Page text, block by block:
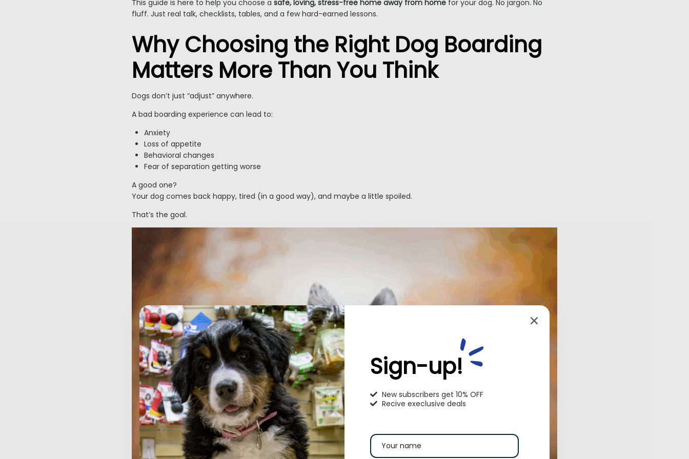
This guide is here to help you choose a safe, loving, stress-free home away from home for your dog. No jargon. No
fluff. Just real talk, checklists, tables, and a few hard-earned lessons.
Why Choosing the Right Dog Boarding
Matters More Than You Think
Dogs don’t just “adjust” anywhere.
A bad boarding experience can lead to:
Anxiety
Loss of appetite
Behavioral changes
Fear of separation getting worse
A good one?
Your dog comes back happy, tired (in a good way), and maybe a little spoiled.
That’s the goal.
Sign-up!
New subscribers get 10% OFF
Recive execlusive deals